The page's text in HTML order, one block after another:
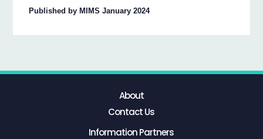
Published by MIMS January 2024
About
Contact Us
Information Partners